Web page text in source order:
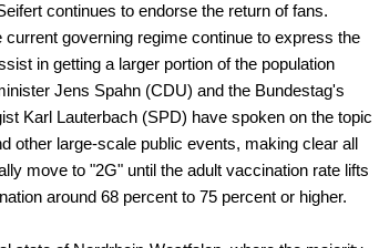
continues to endorse the return of fans.
current governing regime continue to express the
in getting a larger portion of the population
Jens Spahn (CDU) and the Bundestag's
Karl Lauterbach (SPD) have spoken on the topic
other large-scale public events, making clear all
move to "2G" until the adult vaccination rate lifts
around 68 percent to 75 percent or higher.